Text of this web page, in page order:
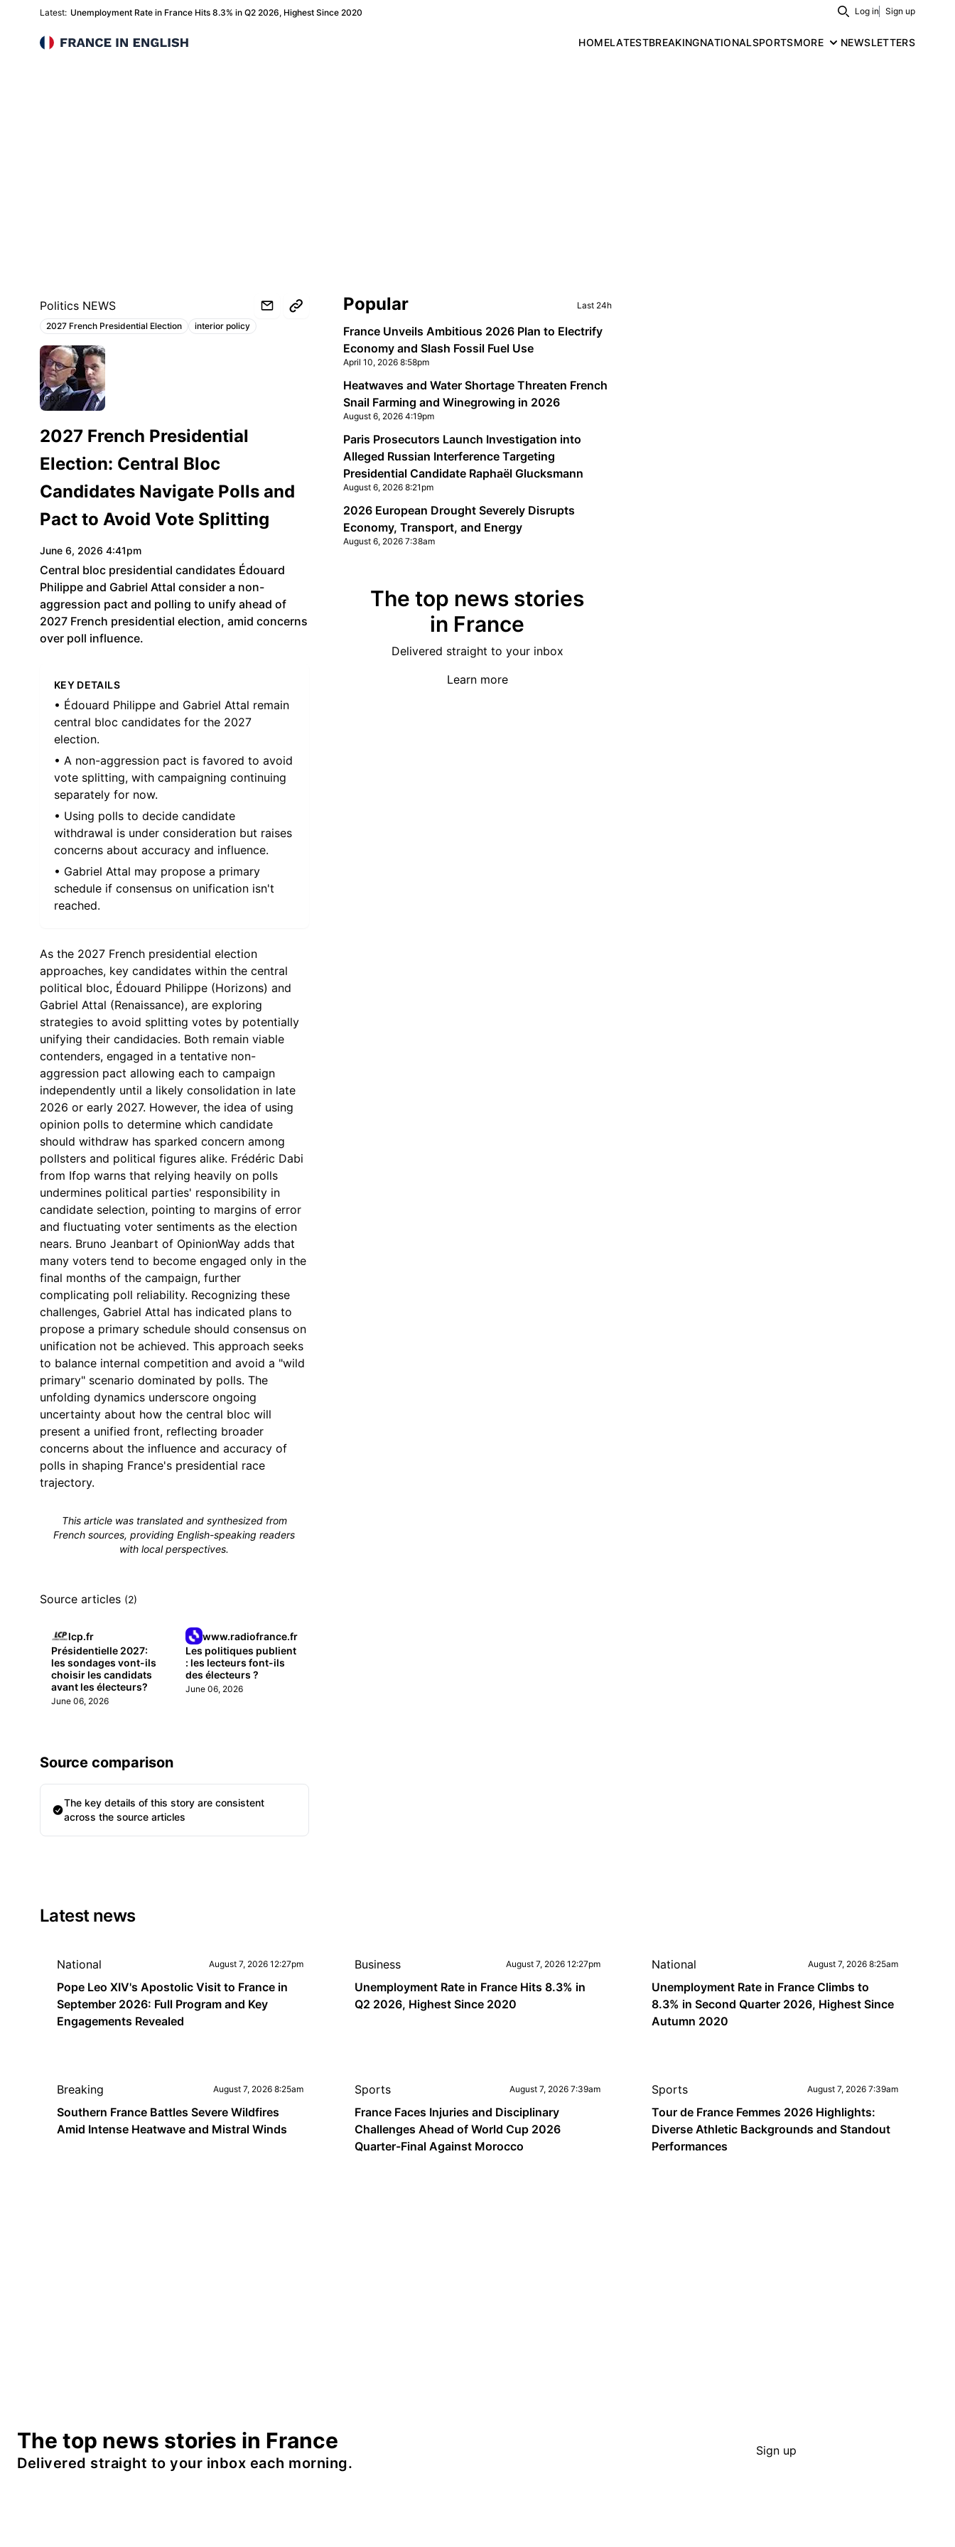
Latest: Unemployment Rate in France Hits 8.3% in Q2 2026, Highest Since 2020 Search
Log in Sign up
France in English HOMELATESTBREAKINGNATIONALSPORTSMORE NEWSLETTERS
Politics NEWS
Topics:
2027 French Presidential Election interior policy
lcp.fr
2027 French Presidential
Election: Central Bloc
Candidates Navigate Polls and
Pact to Avoid Vote Splitting
June 6, 2026 4:41pm
Central bloc presidential candidates Édouard
Philippe and Gabriel Attal consider a non-
aggression pact and polling to unify ahead of
2027 French presidential election, amid concerns
over poll influence.
KEY DETAILS
• Édouard Philippe and Gabriel Attal remain
central bloc candidates for the 2027
election.
• A non-aggression pact is favored to avoid
vote splitting, with campaigning continuing
separately for now.
• Using polls to decide candidate
withdrawal is under consideration but raises
concerns about accuracy and influence.
• Gabriel Attal may propose a primary
schedule if consensus on unification isn't
reached.
As the 2027 French presidential election
approaches, key candidates within the central
political bloc, Édouard Philippe (Horizons) and
Gabriel Attal (Renaissance), are exploring
strategies to avoid splitting votes by potentially
unifying their candidacies. Both remain viable
contenders, engaged in a tentative non-
aggression pact allowing each to campaign
independently until a likely consolidation in late
2026 or early 2027. However, the idea of using
opinion polls to determine which candidate
should withdraw has sparked concern among
pollsters and political figures alike. Frédéric Dabi
from Ifop warns that relying heavily on polls
undermines political parties' responsibility in
candidate selection, pointing to margins of error
and fluctuating voter sentiments as the election
nears. Bruno Jeanbart of OpinionWay adds that
many voters tend to become engaged only in the
final months of the campaign, further
complicating poll reliability. Recognizing these
challenges, Gabriel Attal has indicated plans to
propose a primary schedule should consensus on
unification not be achieved. This approach seeks
to balance internal competition and avoid a "wild
primary" scenario dominated by polls. The
unfolding dynamics underscore ongoing
uncertainty about how the central bloc will
present a unified front, reflecting broader
concerns about the influence and accuracy of
polls in shaping France's presidential race
trajectory.
This article was translated and synthesized from
French sources, providing English-speaking readers
with local perspectives.
Source articles (2)
lcp.fr
Présidentielle 2027:
les sondages vont-ils
choisir les candidats
avant les électeurs?
June 06, 2026
www.radiofrance.fr
Les politiques publient
: les lecteurs font-ils
des électeurs ?
June 06, 2026
Source comparison
The key details of this story are consistent
across the source articles
Sidebar
Popular Last 24h
France Unveils Ambitious 2026 Plan to Electrify
Economy and Slash Fossil Fuel Use
April 10, 2026 8:58pm
Heatwaves and Water Shortage Threaten French
Snail Farming and Winegrowing in 2026
August 6, 2026 4:19pm
Paris Prosecutors Launch Investigation into
Alleged Russian Interference Targeting
Presidential Candidate Raphaël Glucksmann
August 6, 2026 8:21pm
2026 European Drought Severely Disrupts
Economy, Transport, and Energy
August 6, 2026 7:38am
The top news stories
in France
Delivered straight to your inbox
Learn more
Latest news
National August 7, 2026 12:27pm
Pope Leo XIV's Apostolic Visit to France in
September 2026: Full Program and Key
Engagements Revealed
Business August 7, 2026 12:27pm
Unemployment Rate in France Hits 8.3% in
Q2 2026, Highest Since 2020
National August 7, 2026 8:25am
Unemployment Rate in France Climbs to
8.3% in Second Quarter 2026, Highest Since
Autumn 2020
Breaking August 7, 2026 8:25am
Southern France Battles Severe Wildfires
Amid Intense Heatwave and Mistral Winds
Sports August 7, 2026 7:39am
France Faces Injuries and Disciplinary
Challenges Ahead of World Cup 2026
Quarter-Final Against Morocco
Sports August 7, 2026 7:39am
Tour de France Femmes 2026 Highlights:
Diverse Athletic Backgrounds and Standout
Performances
The top news stories in France
Delivered straight to your inbox each morning.
Sign up